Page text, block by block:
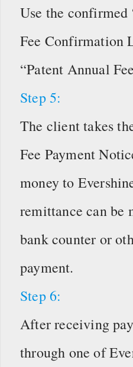
Use the confirmed
Fee Confirmation
“Patent Annual
Step 5:
The client takes
Fee Payment
money to
remittance can be
bank counter or
payment.
Step 6:
After receiving
through one of